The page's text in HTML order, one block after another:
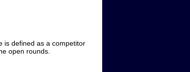
is defined as a competitor
open rounds.